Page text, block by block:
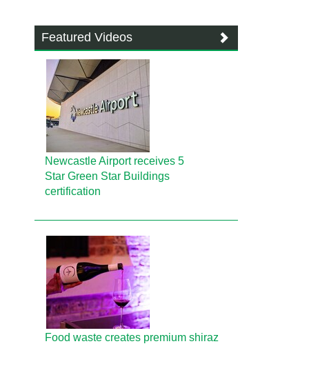
Featured Videos
Newcastle Airport receives 5
Star Green Star Buildings
certification
Food waste creates premium shiraz